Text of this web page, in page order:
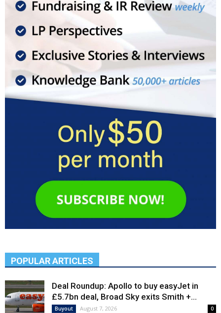
POPULAR ARTICLES
Deal Roundup: Apollo to buy easyJet in
£5.7bn deal, Broad Sky exits Smith +...
Buyout August 7, 2026 0